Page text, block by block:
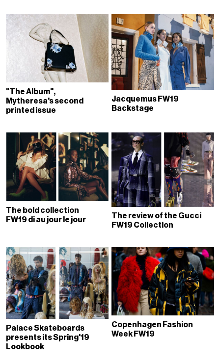
"The Album",
Mytheresa's second
printed issue
Jacquemus FW19
Backstage
The bold collection
FW19 di au jour le jour
The review of the Gucci
FW19 Collection
Palace Skateboards
presents its Spring'19
Lookbook
Copenhagen Fashion
Week FW19